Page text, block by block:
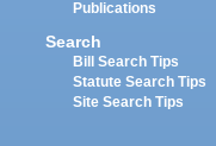
Publications
Search
Bill Search Tips
Statute Search Tips
Site Search Tips